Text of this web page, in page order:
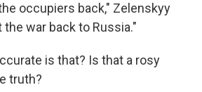
occupiers back," Zelenskyy
the war back to Russia."
is that? Is that a rosy
truth?